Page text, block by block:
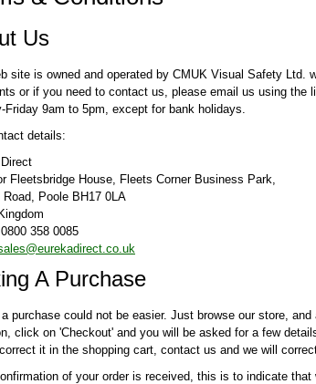
Us
site is owned and operated by CMUK Visual Safety
or if you need to contact us, please email us using the
Friday 9am to 5pm, except for bank holidays.
details:
Fleetsbridge House, Fleets Corner Business Park,
Road, Poole BH17 0LA
358 0085
A Purchase
purchase could not be easier. Just browse our store,
click on 'Checkout' and you will be asked for a few
it in the shopping cart, contact us and we will
of your order is received, this is to indicate